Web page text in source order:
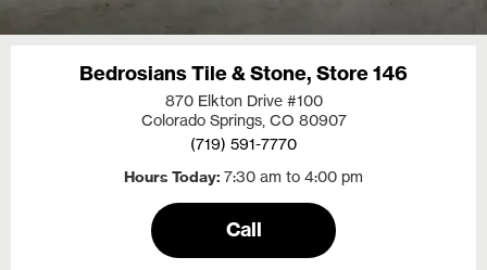
Bedrosians Tile & Stone, Store 146
870 Elkton Drive #100
Colorado Springs, CO 80907
(719) 591-7770
Hours Today 7:30 am to 4:00 pm
Call